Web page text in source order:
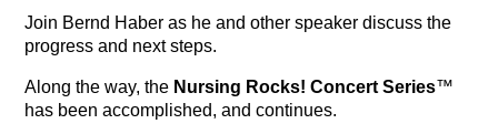
Join Bernd Haber as he and other speaker discuss the
progress and next steps.
Along the way, the Nursing Rocks! Concert Series™
has been accomplished, and continues.